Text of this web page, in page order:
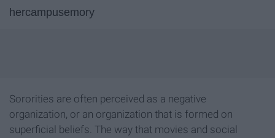
hercampusemory
Sororities are often perceived as a negative
organization, or an organization that is formed on
superficial beliefs. The way that movies and social